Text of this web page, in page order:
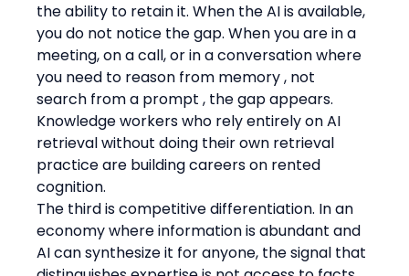
the ability to retain it. When the AI is available,
you do not notice the gap. When you are in a
meeting, on a call, or in a conversation where
you need to reason from memory , not
search from a prompt , the gap appears.
Knowledge workers who rely entirely on AI
retrieval without doing their own retrieval
practice are building careers on rented
cognition.
The third is competitive differentiation. In an
economy where information is abundant and
AI can synthesize it for anyone, the signal that